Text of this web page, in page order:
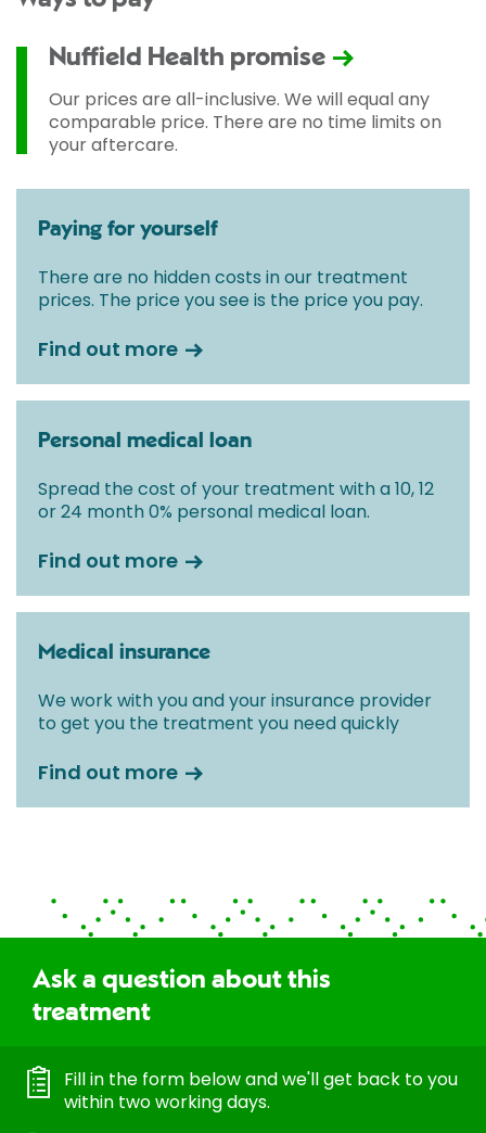
Nuffield Health promise
Our prices are all-inclusive. We will equal any
comparable price. There are no time limits on
your aftercare.
Paying for yourself
There are no hidden costs in our treatment
prices. The price you see is the price you pay.
Find out more
Personal medical loan
Spread the cost of your treatment with a 10, 12
or 24 month 0% personal medical loan.
Find out more
Medical insurance
We work with you and your insurance provider
to get you the treatment you need quickly
Find out more
Ask a question about this
treatment
Fill in the form below and we'll get back to you
within two working days.